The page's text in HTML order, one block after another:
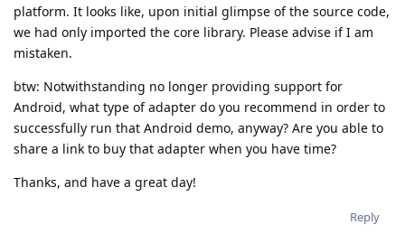
platform. It looks like, upon initial glimpse of the source code,
we had only imported the core library. Please advise if I am
mistaken.
btw: Notwithstanding no longer providing support for
Android, what type of adapter do you recommend in order to
successfully run that Android demo, anyway? Are you able to
share a link to buy that adapter when you have time?
Thanks, and have a great day!
Reply